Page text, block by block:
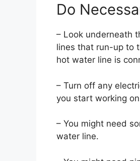
Do
– Look underneath
lines that run-up to
hot water line is
– Turn off any
you start working
– You might need
water line.